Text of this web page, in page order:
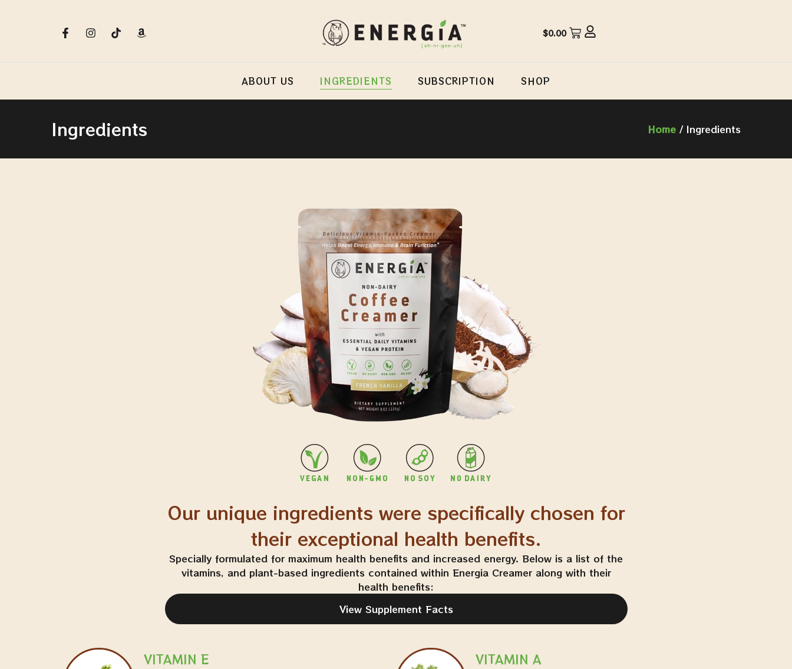
$0.00
ABOUT US INGREDIENTS SUBSCRIPTION SHOP
Ingredients Home / Ingredients
Our unique ingredients were specifically chosen for
their exceptional health benefits.
Specially formulated for maximum health benefits and increased energy. Below is a list of the
vitamins, and plant-based ingredients contained within Energia Creamer along with their
health benefits:
View Supplement Facts
VITAMIN E VITAMIN A